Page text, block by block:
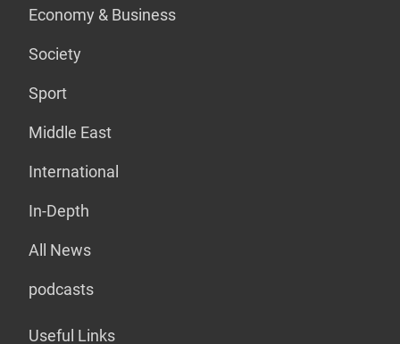
Economy & Business
Society
Sport
Middle East
International
In-Depth
All News
podcasts
Useful Links